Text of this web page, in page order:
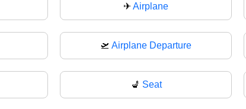
✈Airplane
🛫 Airplane Departure
💺 Seat